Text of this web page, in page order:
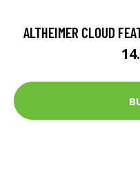
ALTHEIMER CLOUD